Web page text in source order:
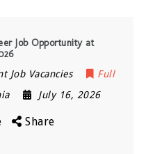
Job Opportunity at
Job Vacancies
Full
July 16, 2026
Share